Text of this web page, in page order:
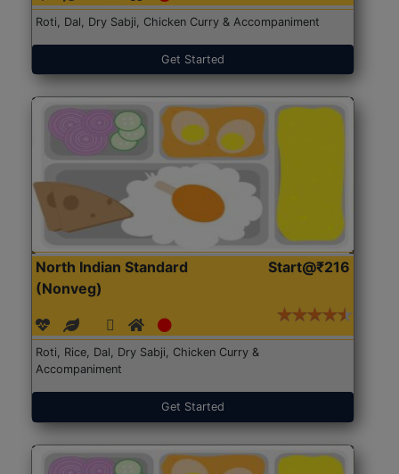
Roti, Dal, Dry Sabji, Chicken Curry & Accompaniment
Get Started
North Indian Standard
(Nonveg)
Start@₹216
Roti, Rice, Dal, Dry Sabji, Chicken Curry &
Accompaniment
Get Started